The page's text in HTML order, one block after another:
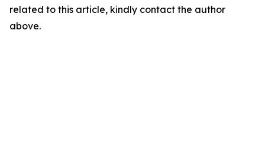
related to this article, kindly contact the author
above.